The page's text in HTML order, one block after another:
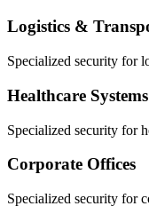
Logistics &
Specialized security for
Healthcare Systems
Specialized security for
Corporate Offices
Specialized security for